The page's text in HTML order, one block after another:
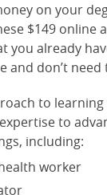
on your
$149 online
you already
and don’t need
to
to
including:
worker